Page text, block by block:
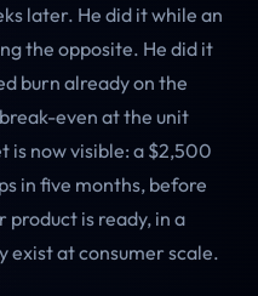
later. He did it while an
the opposite. He did it
burn already on the
even at the unit
is now visible: a $2,500
in five months, before
is ready, in a
exist at consumer scale.